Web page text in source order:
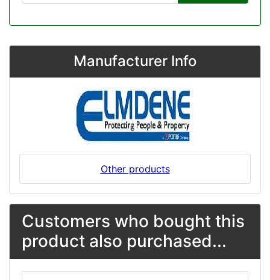
Manufacturer Info
Other products
Customers who bought this
product also purchased...